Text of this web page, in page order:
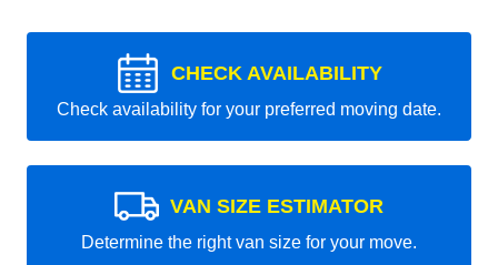
CHECK AVAILABILITY
Check availability for your preferred moving date.
VAN SIZE ESTIMATOR
Determine the right van size for your move.